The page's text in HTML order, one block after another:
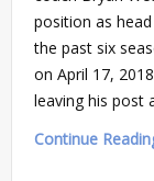
position as
the past six
on April 17,
leaving his post
Continue